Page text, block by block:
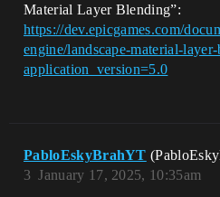
Material Layer Blending”:
https://dev.epicgames.com/
engine/landscape-material-
application_version=5.0
PabloEskyBrahYT
January 17, 2025, 10:35am
3